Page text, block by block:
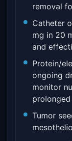
removal
Catheter
mg in 20
and
Protein/
ongoing
monitor
Tumor